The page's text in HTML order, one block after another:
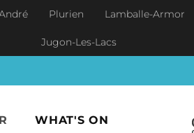
Plurien Lamballe-Armor
Jugon-Les-Lacs
WHAT'S ON